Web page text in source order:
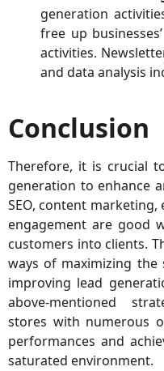
generation
free up
activities.
and data analysis
Conclusion
Therefore, it is crucial
generation to enhance
SEO, content
engagement are good
customers into clients.
ways of maximizing
improving lead
above-mentioned
stores with numerous
performances and
saturated environment.